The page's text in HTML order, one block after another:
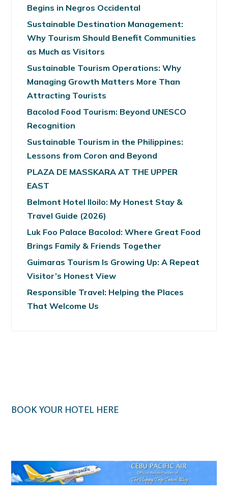
Begins in Negros Occidental
Sustainable Destination Management:
Why Tourism Should Benefit Communities
as Much as Visitors
Sustainable Tourism Operations: Why
Managing Growth Matters More Than
Attracting Tourists
Bacolod Food Tourism: Beyond UNESCO
Recognition
Sustainable Tourism in the Philippines:
Lessons from Coron and Beyond
PLAZA DE MASSKARA AT THE UPPER
EAST
Belmont Hotel Iloilo: My Honest Stay &
Travel Guide (2026)
Luk Foo Palace Bacolod: Where Great Food
Brings Family & Friends Together
Guimaras Tourism Is Growing Up: A Repeat
Visitor’s Honest View
Responsible Travel: Helping the Places
That Welcome Us
BOOK YOUR HOTEL HERE